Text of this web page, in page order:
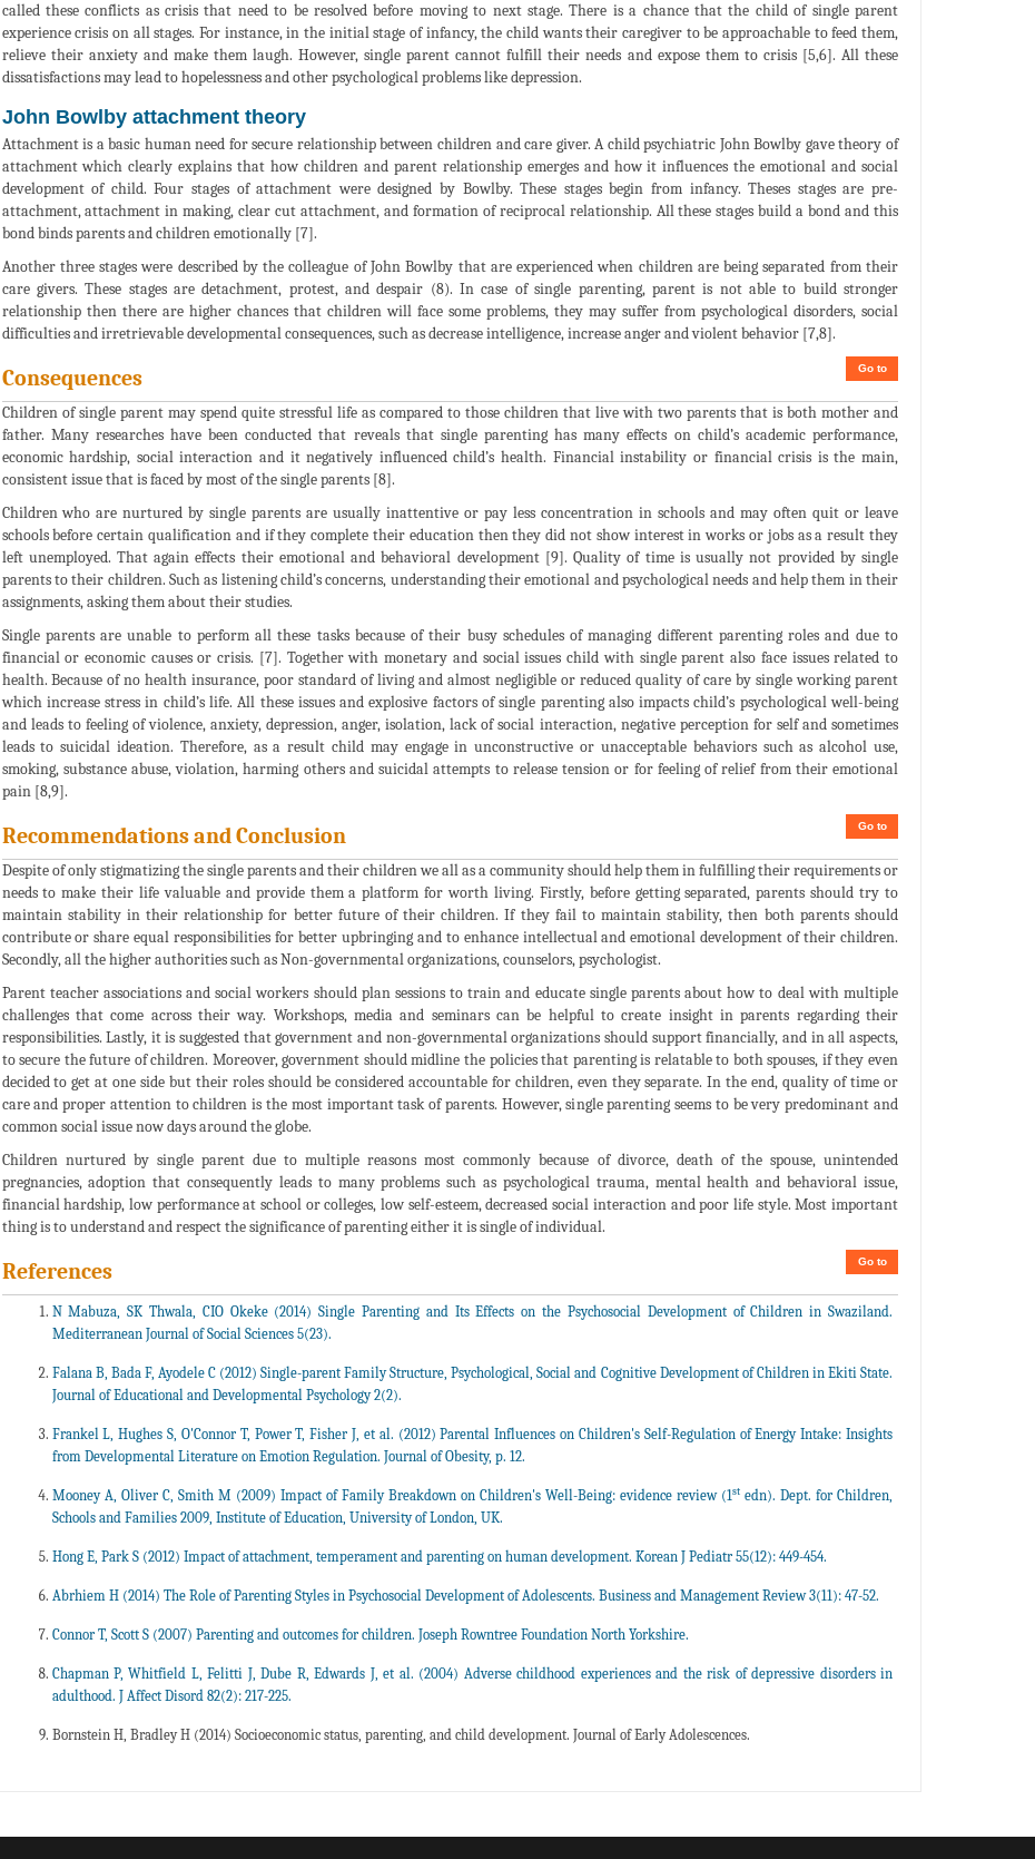
called these conflicts as crisis that need to be resolved before moving to next stage. There is a chance that the child of single parent
experience crisis on all stages. For instance, in the initial stage of infancy, the child wants their caregiver to be approachable to feed them,
relieve their anxiety and make them laugh. However, single parent cannot fulfill their needs and expose them to crisis [5,6]. All these
dissatisfactions may lead to hopelessness and other psychological problems like depression.
John Bowlby attachment theory
Attachment is a basic human need for secure relationship between children and care giver. A child psychiatric John Bowlby gave theory of
attachment which clearly explains that how children and parent relationship emerges and how it influences the emotional and social
development of child. Four stages of attachment were designed by Bowlby. These stages begin from infancy. Theses stages are pre-
attachment, attachment in making, clear cut attachment, and formation of reciprocal relationship. All these stages build a bond and this
bond binds parents and children emotionally [7].
Another three stages were described by the colleague of John Bowlby that are experienced when children are being separated from their
care givers. These stages are detachment, protest, and despair (8). In case of single parenting, parent is not able to build stronger
relationship then there are higher chances that children will face some problems, they may suffer from psychological disorders, social
difficulties and irretrievable developmental consequences, such as decrease intelligence, increase anger and violent behavior [7,8].
Go to
Consequences
Children of single parent may spend quite stressful life as compared to those children that live with two parents that is both mother and
father. Many researches have been conducted that reveals that single parenting has many effects on child’s academic performance,
economic hardship, social interaction and it negatively influenced child’s health. Financial instability or financial crisis is the main,
consistent issue that is faced by most of the single parents [8].
Children who are nurtured by single parents are usually inattentive or pay less concentration in schools and may often quit or leave
schools before certain qualification and if they complete their education then they did not show interest in works or jobs as a result they
left unemployed. That again effects their emotional and behavioral development [9]. Quality of time is usually not provided by single
parents to their children. Such as listening child’s concerns, understanding their emotional and psychological needs and help them in their
assignments, asking them about their studies.
Single parents are unable to perform all these tasks because of their busy schedules of managing different parenting roles and due to
financial or economic causes or crisis. [7]. Together with monetary and social issues child with single parent also face issues related to
health. Because of no health insurance, poor standard of living and almost negligible or reduced quality of care by single working parent
which increase stress in child’s life. All these issues and explosive factors of single parenting also impacts child’s psychological well-being
and leads to feeling of violence, anxiety, depression, anger, isolation, lack of social interaction, negative perception for self and sometimes
leads to suicidal ideation. Therefore, as a result child may engage in unconstructive or unacceptable behaviors such as alcohol use,
smoking, substance abuse, violation, harming others and suicidal attempts to release tension or for feeling of relief from their emotional
pain [8,9].
Go to
Recommendations and Conclusion
Despite of only stigmatizing the single parents and their children we all as a community should help them in fulfilling their requirements or
needs to make their life valuable and provide them a platform for worth living. Firstly, before getting separated, parents should try to
maintain stability in their relationship for better future of their children. If they fail to maintain stability, then both parents should
contribute or share equal responsibilities for better upbringing and to enhance intellectual and emotional development of their children.
Secondly, all the higher authorities such as Non-governmental organizations, counselors, psychologist.
Parent teacher associations and social workers should plan sessions to train and educate single parents about how to deal with multiple
challenges that come across their way. Workshops, media and seminars can be helpful to create insight in parents regarding their
responsibilities. Lastly, it is suggested that government and non-governmental organizations should support financially, and in all aspects,
to secure the future of children. Moreover, government should midline the policies that parenting is relatable to both spouses, if they even
decided to get at one side but their roles should be considered accountable for children, even they separate. In the end, quality of time or
care and proper attention to children is the most important task of parents. However, single parenting seems to be very predominant and
common social issue now days around the globe.
Children nurtured by single parent due to multiple reasons most commonly because of divorce, death of the spouse, unintended
pregnancies, adoption that consequently leads to many problems such as psychological trauma, mental health and behavioral issue,
financial hardship, low performance at school or colleges, low self-esteem, decreased social interaction and poor life style. Most important
thing is to understand and respect the significance of parenting either it is single of individual.
Go to
References
N Mabuza, SK Thwala, CIO Okeke (2014) Single Parenting and Its Effects on the Psychosocial Development of Children in Swaziland.
Mediterranean Journal of Social Sciences 5(23).
Falana B, Bada F, Ayodele C (2012) Single-parent Family Structure, Psychological, Social and Cognitive Development of Children in Ekiti State.
Journal of Educational and Developmental Psychology 2(2).
Frankel L, Hughes S, O'Connor T, Power T, Fisher J, et al. (2012) Parental Influences on Children's Self-Regulation of Energy Intake: Insights
from Developmental Literature on Emotion Regulation. Journal of Obesity, p. 12.
Mooney A, Oliver C, Smith M (2009) Impact of Family Breakdown on Children's Well-Being: evidence review (1stedn). Dept. for Children,
Schools and Families 2009, Institute of Education, University of London, UK.
Hong E, Park S (2012) Impact of attachment, temperament and parenting on human development. Korean J Pediatr 55(12): 449-454.
Abrhiem H (2014) The Role of Parenting Styles in Psychosocial Development of Adolescents. Business and Management Review 3(11): 47-52.
Connor T, Scott S (2007) Parenting and outcomes for children. Joseph Rowntree Foundation North Yorkshire.
Chapman P, Whitfield L, Felitti J, Dube R, Edwards J, et al. (2004) Adverse childhood experiences and the risk of depressive disorders in
adulthood. J Affect Disord 82(2): 217-225.
Bornstein H, Bradley H (2014) Socioeconomic status, parenting, and child development. Journal of Early Adolescences.